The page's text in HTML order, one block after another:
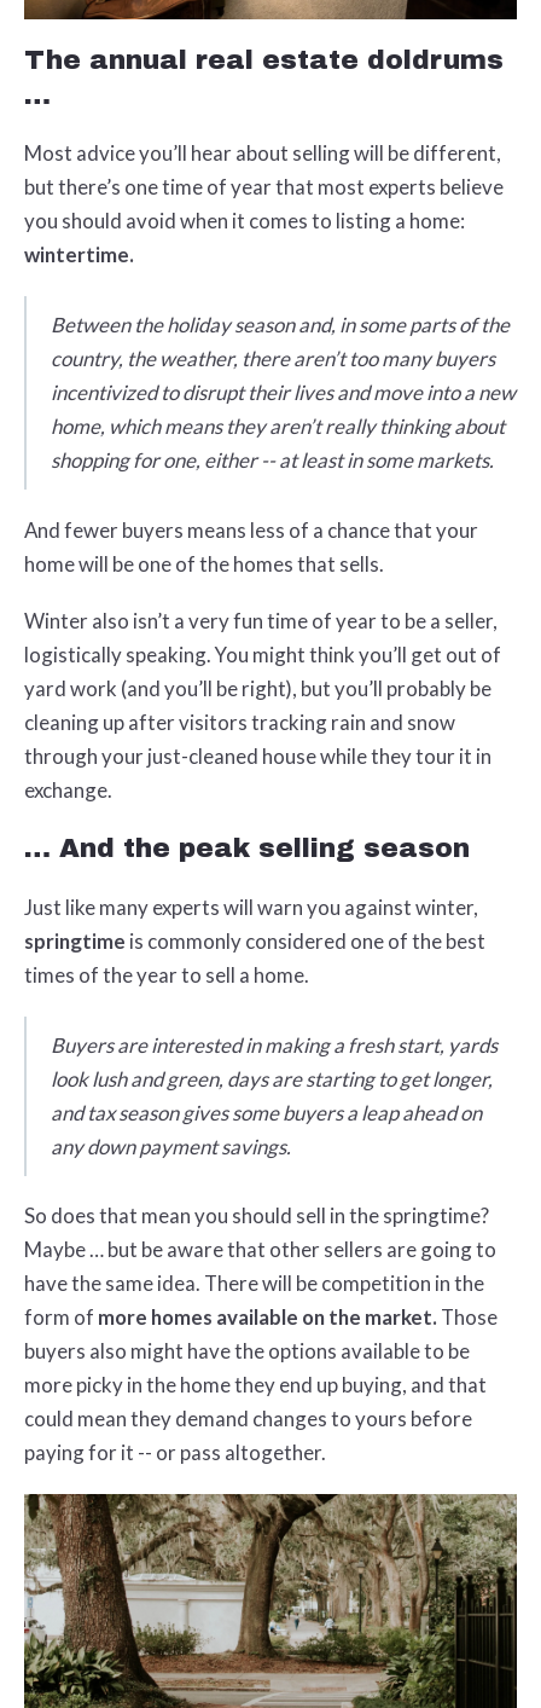
The annual real estate doldrums
…
Most advice you’ll hear about selling will be different,
but there’s one time of year that most experts believe
you should avoid when it comes to listing a home:
wintertime.
Between the holiday season and, in some parts of the
country, the weather, there aren’t too many buyers
incentivized to disrupt their lives and move into a new
home, which means they aren’t really thinking about
shopping for one, either -- at least in some markets.
And fewer buyers means less of a chance that your
home will be one of the homes that sells.
Winter also isn’t a very fun time of year to be a seller,
logistically speaking. You might think you’ll get out of
yard work (and you’ll be right), but you’ll probably be
cleaning up after visitors tracking rain and snow
through your just-cleaned house while they tour it in
exchange.
… And the peak selling season
Just like many experts will warn you against winter,
springtime is commonly considered one of the best
times of the year to sell a home.
Buyers are interested in making a fresh start, yards
look lush and green, days are starting to get longer,
and tax season gives some buyers a leap ahead on
any down payment savings.
So does that mean you should sell in the springtime?
Maybe … but be aware that other sellers are going to
have the same idea. There will be competition in the
form of more homes available on the market. Those
buyers also might have the options available to be
more picky in the home they end up buying, and that
could mean they demand changes to yours before
paying for it -- or pass altogether.